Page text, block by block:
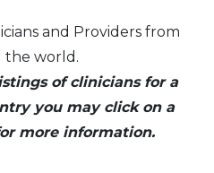
and Providers from
the world.
of clinicians for a
you may click on a
more information.